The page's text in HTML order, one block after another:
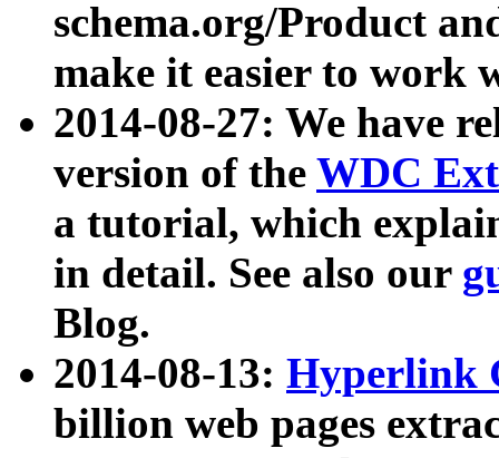
schema.org/Product
make it easier to work
2014-08-27: We have
version of the WDC
a tutorial, which
in detail. See also our
Blog.
2014-08-13: Hyperlink
billion web pages